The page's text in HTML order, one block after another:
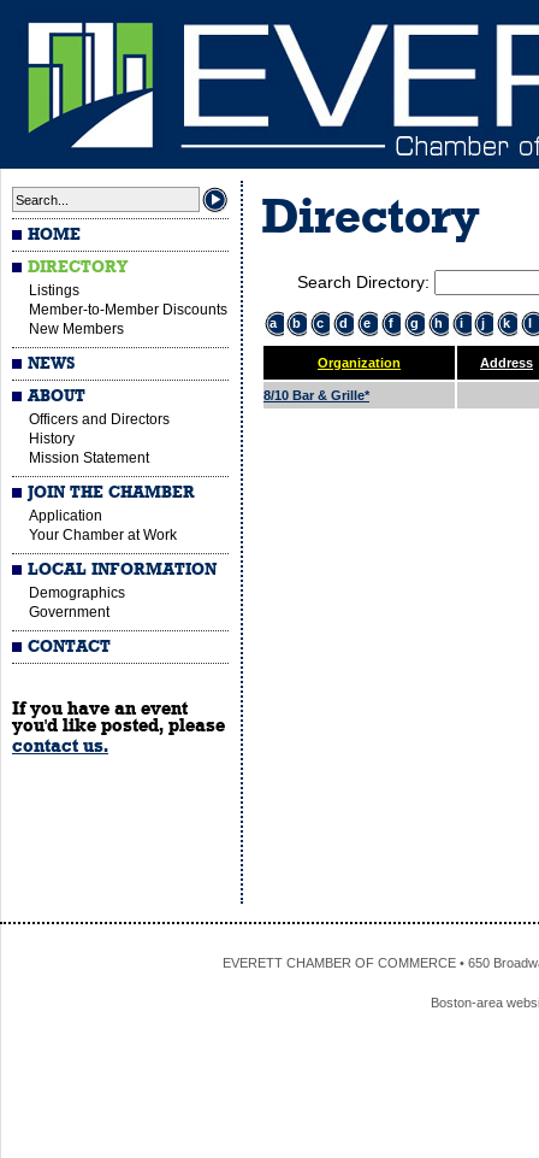
HOME
DIRECTORY
Listings
Member-to-Member Discounts
New Members
NEWS
ABOUT
Officers and Directors
History
Mission Statement
JOIN THE CHAMBER
Application
Your Chamber at Work
LOCAL INFORMATION
Demographics
Government
CONTACT
If you have an event
you'd like posted, please
contact us.
Directory
Search Directory:
a b c d e f g h i j k l
Organization Address
8/10 Bar & Grille*
EVERETT CHAMBER OF COMMERCE • 650
Boston-area